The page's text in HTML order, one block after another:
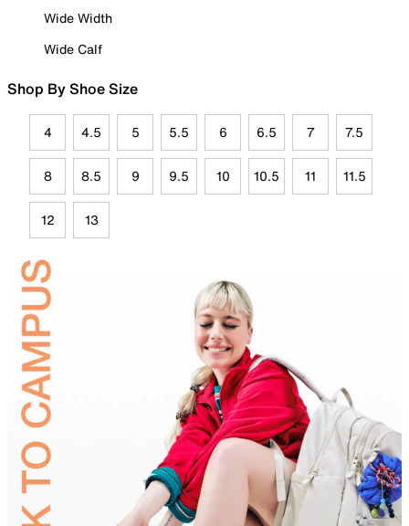
Wide Width
Wide Calf
Shop By Shoe Size
4 4.5 5 5.5 6 6.5 7 7.5
8 8.5 9 9.5 10 10.5 11 11.5
12 13